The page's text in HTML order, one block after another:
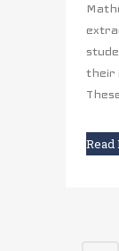
their
Read